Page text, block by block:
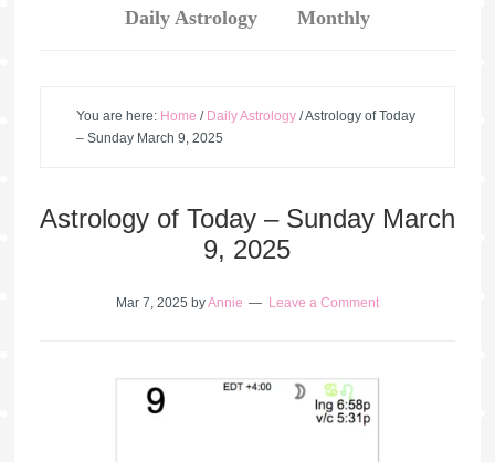
Daily Astrology Monthly
You are here: Home / Daily Astrology /Astrology of Today
– Sunday March 9, 2025
Astrology of Today – Sunday March
9, 2025
Mar 7, 2025 byAnnie Leave a Comment